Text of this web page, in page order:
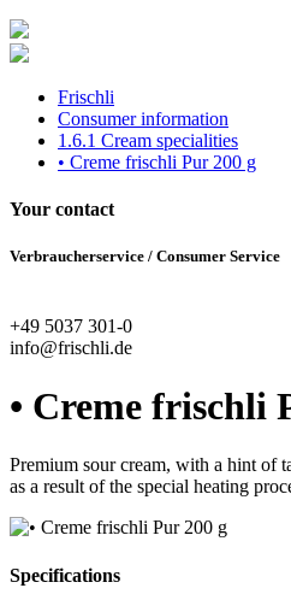
Frischli
Consumer information
1.6.1 Cream specialities
• Creme frischli Pur 200 g
Your contact
Verbraucherservice / Consumer Service
+49 5037 301-0
info@frischli.de
• Creme frischli
Premium sour cream, with a hint of
as a result of the special heating
Specifications